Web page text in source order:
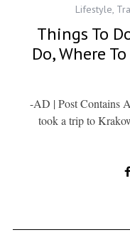
Lifestyle,
Things To
Do, Where
-AD | Post Contains
took a trip to